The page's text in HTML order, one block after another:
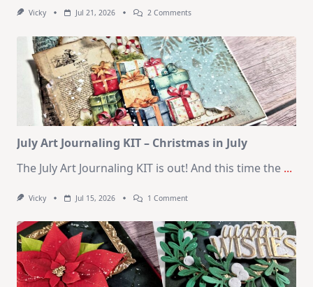
Vicky Jul 21, 2026 2 CommentsOn
–
10
Cards
|
SSS
August
2026
Card
Kit
July Art Journaling KIT – Christmas in July
The July Art Journaling KIT is out! And this time the ...
Vicky Jul 15, 2026 1 CommentOn
Journaling
KIT
–
Christmas
In
July